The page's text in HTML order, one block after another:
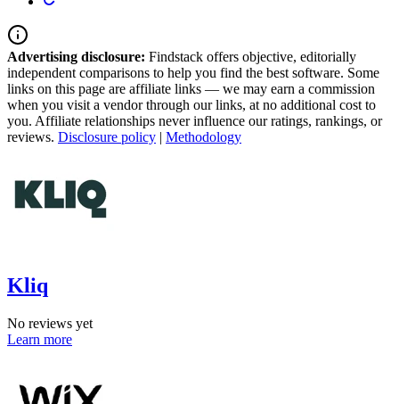
Advertising disclosure: Findstack offers objective, editorially
independent comparisons to help you find the best software. Some
links on this page are affiliate links — we may earn a commission
when you visit a vendor through our links, at no additional cost to
you. Affiliate relationships never influence our ratings, rankings, or
reviews. Disclosure policy | Methodology
Kliq
No reviews yet
Learn more